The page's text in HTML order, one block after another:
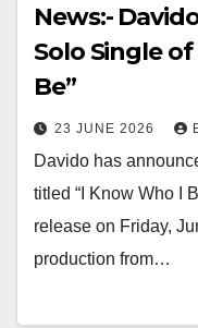
News:-
Solo Single
Be”
23 JUNE 2026
Davido has
titled “I Know Who I
release on Friday,
production from…